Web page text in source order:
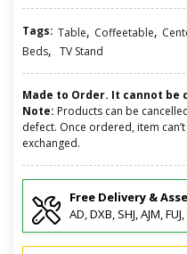
Tags: Table, Coffeetable,
Beds, TV Stand
Made to Order. It cannot be
Note: Products can be
defect. Once ordered, item
exchanged.
Free Delivery &
AD, DXB, SHJ, AJM,